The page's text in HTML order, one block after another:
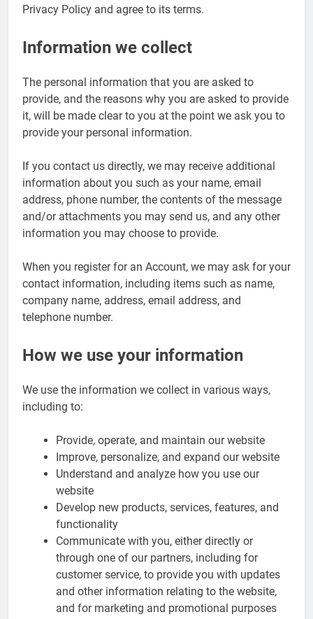
Privacy Policy and agree to its terms.
Information we collect
The personal information that you are asked to
provide, and the reasons why you are asked to provide
it, will be made clear to you at the point we ask you to
provide your personal information.
If you contact us directly, we may receive additional
information about you such as your name, email
address, phone number, the contents of the message
and/or attachments you may send us, and any other
information you may choose to provide.
When you register for an Account, we may ask for your
contact information, including items such as name,
company name, address, email address, and
telephone number.
How we use your information
We use the information we collect in various ways,
including to:
Provide, operate, and maintain our website
Improve, personalize, and expand our website
Understand and analyze how you use our
website
Develop new products, services, features, and
functionality
Communicate with you, either directly or
through one of our partners, including for
customer service, to provide you with updates
and other information relating to the website,
and for marketing and promotional purposes